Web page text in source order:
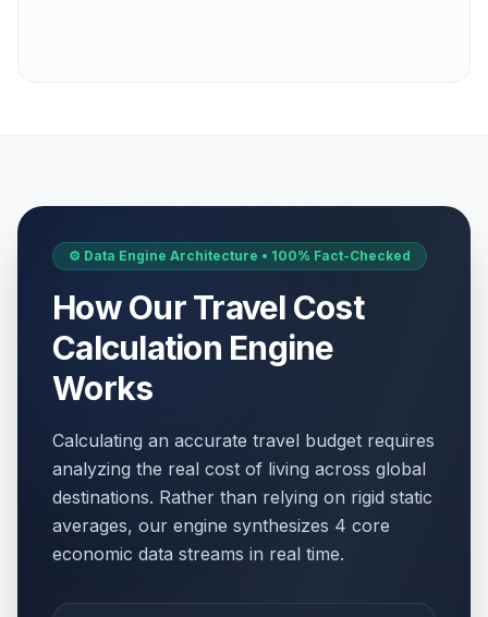
⚙️ Data Engine Architecture • 100% Fact-Checked
How Our Travel Cost
Calculation Engine
Works
Calculating an accurate travel budget requires
analyzing the real cost of living across global
destinations. Rather than relying on rigid static
averages, our engine synthesizes 4 core
economic data streams in real time.